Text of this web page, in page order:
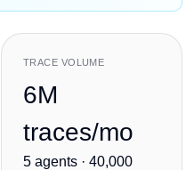
TRACE VOLUME
6M
traces/mo
5 agents · 40,000